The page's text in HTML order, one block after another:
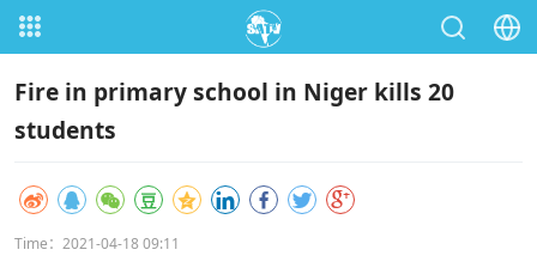
Fire in primary school in Niger kills 20
students
Time：2021-04-18 09:11